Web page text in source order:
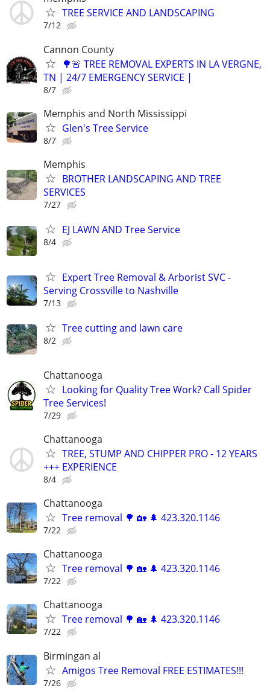
TREE SERVICE AND LANDSCAPING
7/12
Cannon County
🌳🚨 TREE REMOVAL EXPERTS IN LA VERGNE,
TN | 24/7 EMERGENCY SERVICE |
8/7
Memphis and North Mississippi
Glen's Tree Service
8/7
Memphis
BROTHER LANDSCAPING AND TREE
SERVICES
7/27
EJ LAWN AND Tree Service
8/4
Expert Tree Removal & Arborist SVC -
Serving Crossville to Nashville
7/13
Tree cutting and lawn care
8/2
Chattanooga
Looking for Quality Tree Work? Call Spider
Tree Services!
7/29
Chattanooga
TREE, STUMP AND CHIPPER PRO - 12 YEARS
+++ EXPERIENCE
8/4
Chattanooga
Tree removal 🌳 🏡 🌲 423.320.1146
7/22
Chattanooga
Tree removal 🌳 🏡 🌲 423.320.1146
7/22
Chattanooga
Tree removal 🌳 🏡 🌲 423.320.1146
7/22
Birmingan al
Amigos Tree Removal FREE ESTIMATES!!!
7/26